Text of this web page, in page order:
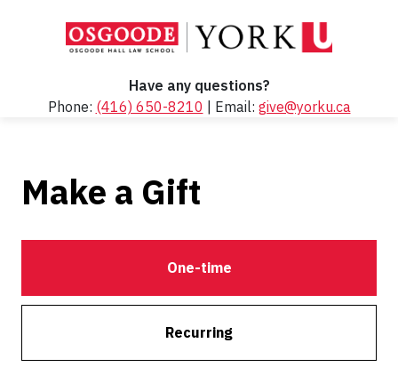
Have any questions?
Phone: (416) 650-8210 | Email: give@yorku.ca
Make a Gift
One-time
Recurring